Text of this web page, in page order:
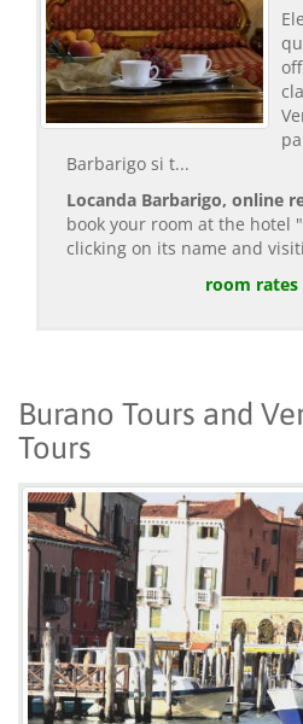
Barbarigo si t...
Locanda Barbarigo, online
book your room at the hotel
clicking on its name and
room rates
Burano Tours and
Tours